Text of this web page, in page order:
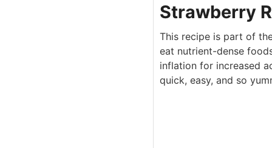
Strawberry
This recipe is part of
eat nutrient-dense
inflation for increased
quick, easy, and so